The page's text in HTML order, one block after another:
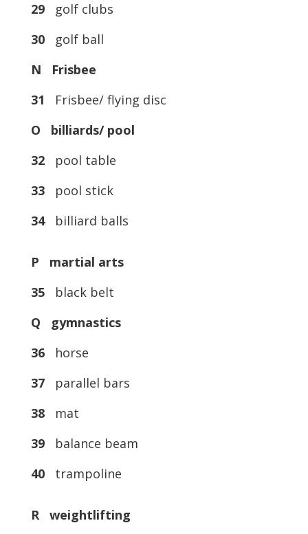
29golf clubs
30golf ball
N Frisbee
31 Frisbee/ flying disc
O billiards/ pool
32pool table
33pool stick
34billiard balls
P martial arts
35black belt
Q gymnastics
36horse
37parallel bars
38mat
39balance beam
40trampoline
R weightlifting